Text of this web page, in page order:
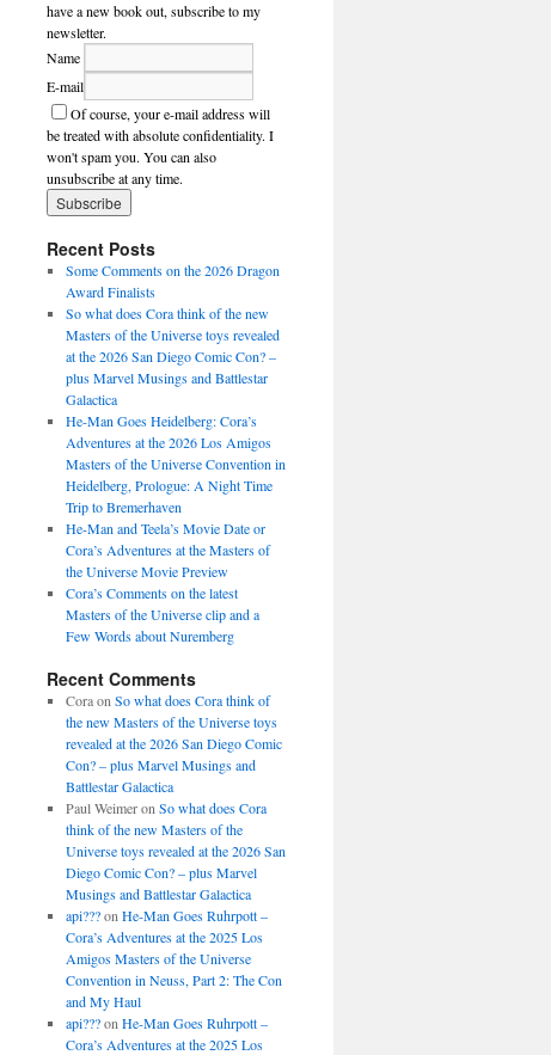
have a new book out, subscribe to my
newsletter.
Name
E-mail
Of course, your e-mail address will
be treated with absolute confidentiality. I
won't spam you. You can also
unsubscribe at any time.
Recent Posts
Some Comments on the 2026 Dragon
Award Finalists
So what does Cora think of the new
Masters of the Universe toys revealed
at the 2026 San Diego Comic Con? –
plus Marvel Musings and Battlestar
Galactica
He-Man Goes Heidelberg: Cora’s
Adventures at the 2026 Los Amigos
Masters of the Universe Convention in
Heidelberg, Prologue: A Night Time
Trip to Bremerhaven
He-Man and Teela’s Movie Date or
Cora’s Adventures at the Masters of
the Universe Movie Preview
Cora’s Comments on the latest
Masters of the Universe clip and a
Few Words about Nuremberg
Recent Comments
Coraon So what does Cora think of
the new Masters of the Universe toys
revealed at the 2026 San Diego Comic
Con? – plus Marvel Musings and
Battlestar Galactica
Paul Weimeron So what does Cora
think of the new Masters of the
Universe toys revealed at the 2026 San
Diego Comic Con? – plus Marvel
Musings and Battlestar Galactica
api???on He-Man Goes Ruhrpott –
Cora’s Adventures at the 2025 Los
Amigos Masters of the Universe
Convention in Neuss, Part 2: The Con
and My Haul
api???on He-Man Goes Ruhrpott –
Cora’s Adventures at the 2025 Los